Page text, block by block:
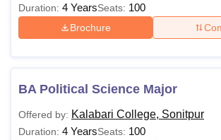
Duration: 4 YearsSeats: 100
Brochure
BA Political Science Major
Offered by: Kalabari College, Sonitpur
Duration: 4 YearsSeats: 100